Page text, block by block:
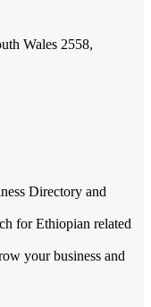
Wales 2558,
Directory and
for Ethiopian related
your business and